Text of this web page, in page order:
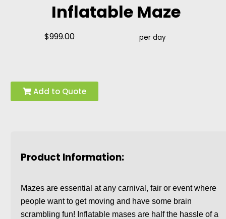
Inflatable Maze
$999.00 per day
Add to Quote
Product Information:
Mazes are essential at any carnival, fair or event where
people want to get moving and have some brain
scrambling fun! Inflatable mases are half the hassle of a